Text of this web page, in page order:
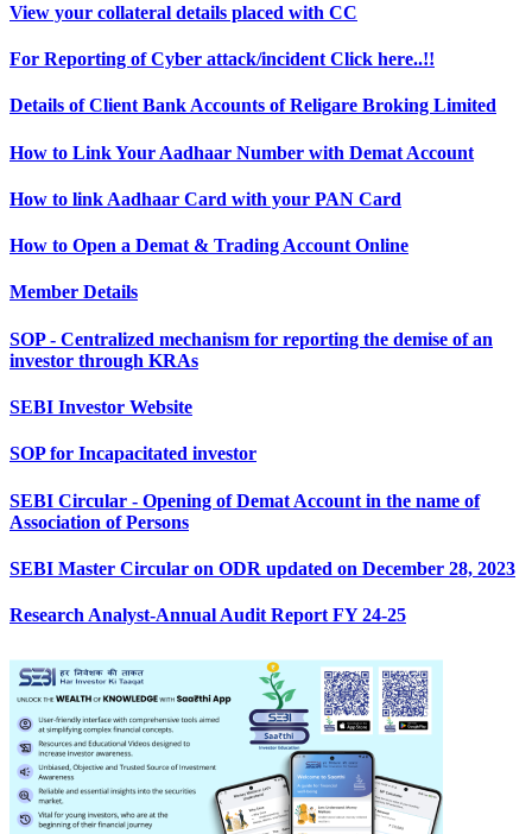
View your collateral details placed with CC
For Reporting of Cyber attack/incident Click here..!!
Details of Client Bank Accounts of Religare Broking Limited
How to Link Your Aadhaar Number with Demat Account
How to link Aadhaar Card with your PAN Card
How to Open a Demat & Trading Account Online
Member Details
SOP - Centralized mechanism for reporting the demise of an
investor through KRAs
SEBI Investor Website
SOP for Incapacitated investor
SEBI Circular - Opening of Demat Account in the name of
Association of Persons
SEBI Master Circular on ODR updated on December 28, 2023
Research Analyst-Annual Audit Report FY 24-25